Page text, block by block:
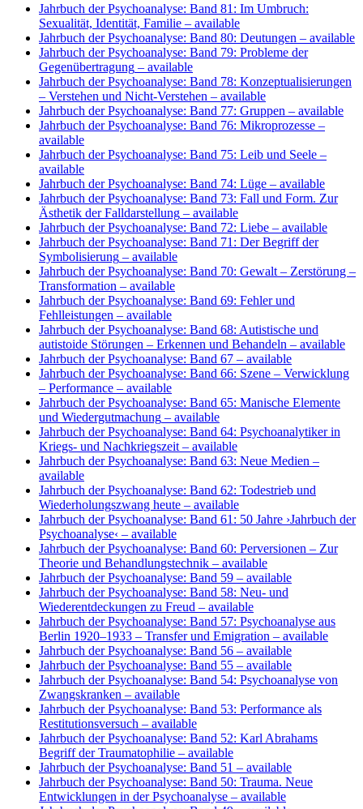
Jahrbuch der Psychoanalyse: Band 81: Im Umbruch:
Sexualität, Identität, Familie – available
Jahrbuch der Psychoanalyse: Band 80: Deutungen – available
Jahrbuch der Psychoanalyse: Band 79: Probleme der
Gegenübertragung – available
Jahrbuch der Psychoanalyse: Band 78: Konzeptualisierungen
– Verstehen und Nicht-Verstehen – available
Jahrbuch der Psychoanalyse: Band 77: Gruppen – available
Jahrbuch der Psychoanalyse: Band 76: Mikroprozesse –
available
Jahrbuch der Psychoanalyse: Band 75: Leib und Seele –
available
Jahrbuch der Psychoanalyse: Band 74: Lüge – available
Jahrbuch der Psychoanalyse: Band 73: Fall und Form. Zur
Ästhetik der Falldarstellung – available
Jahrbuch der Psychoanalyse: Band 72: Liebe – available
Jahrbuch der Psychoanalyse: Band 71: Der Begriff der
Symbolisierung – available
Jahrbuch der Psychoanalyse: Band 70: Gewalt – Zerstörung –
Transformation – available
Jahrbuch der Psychoanalyse: Band 69: Fehler und
Fehlleistungen – available
Jahrbuch der Psychoanalyse: Band 68: Autistische und
autistoide Störungen – Erkennen und Behandeln – available
Jahrbuch der Psychoanalyse: Band 67 – available
Jahrbuch der Psychoanalyse: Band 66: Szene – Verwicklung
– Performance – available
Jahrbuch der Psychoanalyse: Band 65: Manische Elemente
und Wiedergutmachung – available
Jahrbuch der Psychoanalyse: Band 64: Psychoanalytiker in
Kriegs- und Nachkriegszeit – available
Jahrbuch der Psychoanalyse: Band 63: Neue Medien –
available
Jahrbuch der Psychoanalyse: Band 62: Todestrieb und
Wiederholungszwang heute – available
Jahrbuch der Psychoanalyse: Band 61: 50 Jahre ›Jahrbuch der
Psychoanalyse‹ – available
Jahrbuch der Psychoanalyse: Band 60: Perversionen – Zur
Theorie und Behandlungstechnik – available
Jahrbuch der Psychoanalyse: Band 59 – available
Jahrbuch der Psychoanalyse: Band 58: Neu- und
Wiederentdeckungen zu Freud – available
Jahrbuch der Psychoanalyse: Band 57: Psychoanalyse aus
Berlin 1920–1933 – Transfer und Emigration – available
Jahrbuch der Psychoanalyse: Band 56 – available
Jahrbuch der Psychoanalyse: Band 55 – available
Jahrbuch der Psychoanalyse: Band 54: Psychoanalyse von
Zwangskranken – available
Jahrbuch der Psychoanalyse: Band 53: Performance als
Restitutionsversuch – available
Jahrbuch der Psychoanalyse: Band 52: Karl Abrahams
Begriff der Traumatophilie – available
Jahrbuch der Psychoanalyse: Band 51 – available
Jahrbuch der Psychoanalyse: Band 50: Trauma. Neue
Entwicklungen in der Psychoanalyse – available